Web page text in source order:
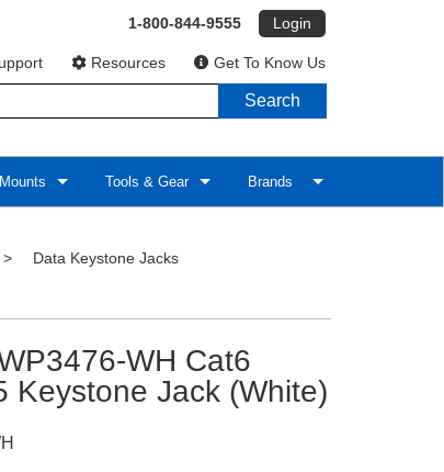
1-800-844-9555 Login
Resources Get To Know Us
Search
Tools & Gear Brands
> Data Keystone Jacks
WH Cat6
Keystone Jack (White)